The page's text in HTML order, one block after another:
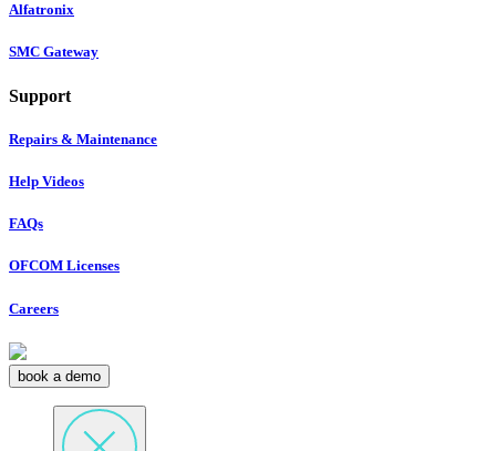
Alfatronix
SMC Gateway
Support
Repairs & Maintenance
Help Videos
FAQs
OFCOM Licenses
Careers
book a demo